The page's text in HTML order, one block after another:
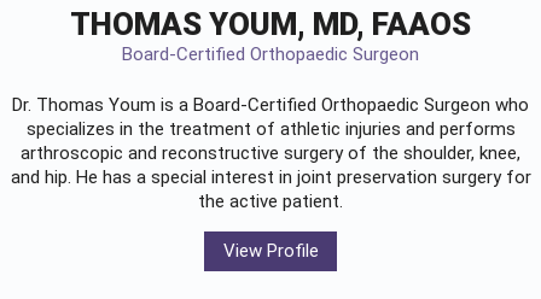
THOMAS YOUM, MD, FAAOS
Board-Certified Orthopaedic Surgeon
Dr. Thomas Youm is a Board-Certified Orthopaedic Surgeon who
specializes in the treatment of athletic injuries and performs
arthroscopic and reconstructive surgery of the shoulder, knee,
and hip. He has a special interest in joint preservation surgery for
the active patient.
View Profile